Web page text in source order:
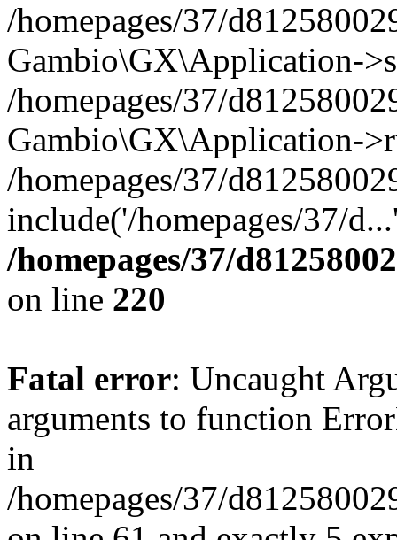
/homepages/37/
Gambio\GX\Application-
/homepages/37/
Gambio\GX\Application-
/homepages/37/
include('/homepages/37/
/homepages/37/
on line 220
Fatal error: Uncaught
arguments to function
in
/homepages/37/